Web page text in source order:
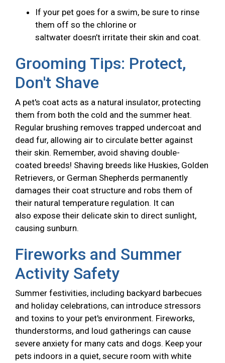
If your pet goes for a swim, be sure to rinse
them off so the chlorine or
saltwater doesn’t irritate their skin and coat.
Grooming Tips: Protect,
Don't Shave
A pet's coat acts as a natural insulator, protecting
them from both the cold and the summer heat.
Regular brushing removes trapped undercoat and
dead fur, allowing air to circulate better against
their skin. Remember, avoid shaving double-
coated breeds! Shaving breeds like Huskies, Golden
Retrievers, or German Shepherds permanently
damages their coat structure and robs them of
their natural temperature regulation. It can
also expose their delicate skin to direct sunlight,
causing sunburn.
Fireworks and Summer
Activity Safety
Summer festivities, including backyard barbecues
and holiday celebrations, can introduce stressors
and toxins to your pet's environment. Fireworks,
thunderstorms, and loud gatherings can cause
severe anxiety for many cats and dogs. Keep your
pets indoors in a quiet, secure room with white